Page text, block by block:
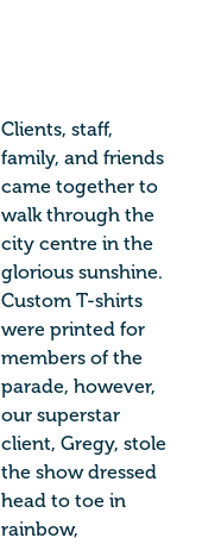
Clients, staff,
family, and friends
came together to
walk through the
city centre in the
glorious sunshine.
Custom T-shirts
were printed for
members of the
parade, however,
our superstar
client, Gregy, stole
the show dressed
head to toe in
rainbow,